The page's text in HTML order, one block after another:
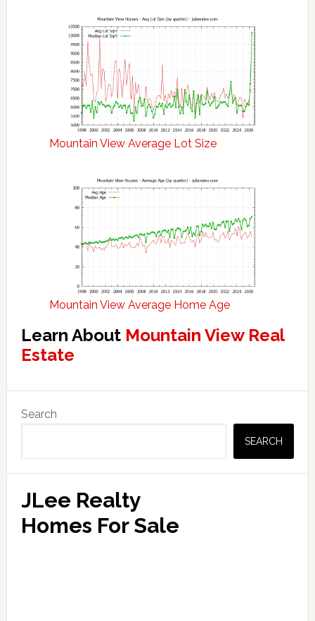
Mountain View Average Lot Size
Mountain View Average Home Age
Learn About Mountain View Real
Estate
Primary
Sidebar
Search
SEARCH
JLee Realty
Homes For Sale